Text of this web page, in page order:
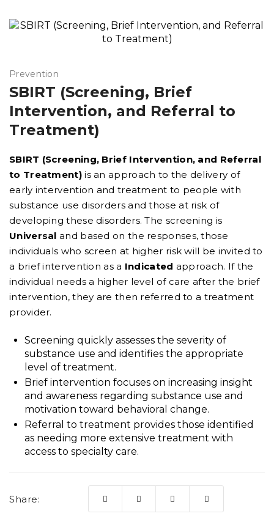
Prevention
SBIRT (Screening, Brief
Intervention, and Referral to
Treatment)
SBIRT (Screening, Brief Intervention, and Referral
to Treatment)is an approach to the delivery of
early intervention and treatment to people with
substance use disorders and those at risk of
developing these disorders. The screening is
Universal and based on the responses, those
individuals who screen at higher risk will be invited to
a brief intervention as a Indicated approach. If the
individual needs a higher level of care after the brief
intervention, they are then referred to a treatment
provider.
Screening quickly assesses the severity of
substance use and identifies the appropriate
level of treatment.
Brief intervention focuses on increasing insight
and awareness regarding substance use and
motivation toward behavioral change.
Referral to treatment provides those identified
as needing more extensive treatment with
access to specialty care.
Share: